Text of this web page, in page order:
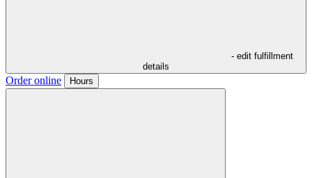
- edit fulfillment
details
Order online Hours